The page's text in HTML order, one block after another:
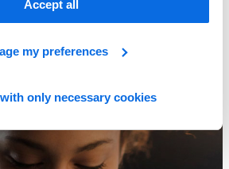
Accept all
my preferences
only necessary cookies
for PLM